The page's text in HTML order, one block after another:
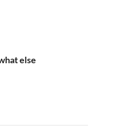
else